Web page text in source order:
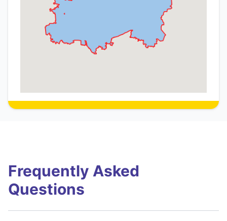
Frequently Asked
Questions